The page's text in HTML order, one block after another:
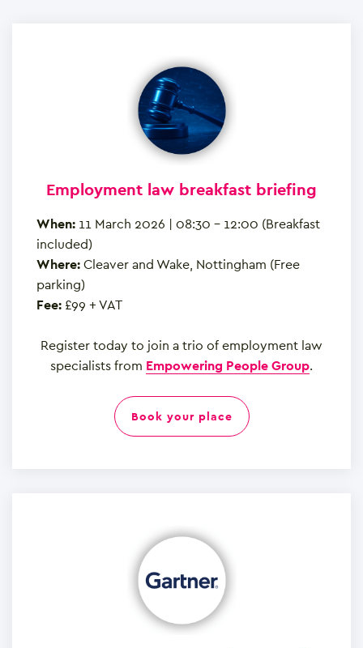
Employment law breakfast briefing
When: 11 March 2026 | 08:30 – 12:00 (Breakfast
included)
Where: Cleaver and Wake, Nottingham (Free
parking)
Fee: £99 + VAT
Register today to join a trio of employment law
specialists from Empowering People Group.
book your place